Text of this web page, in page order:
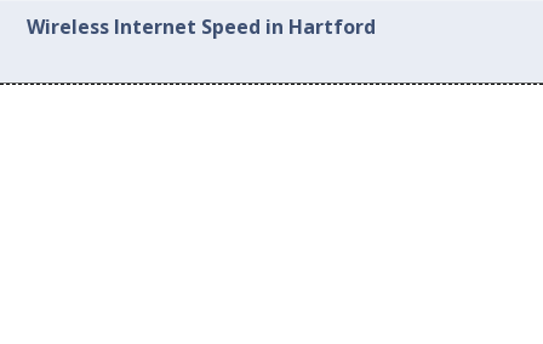
Wireless Internet Speed in Hartford